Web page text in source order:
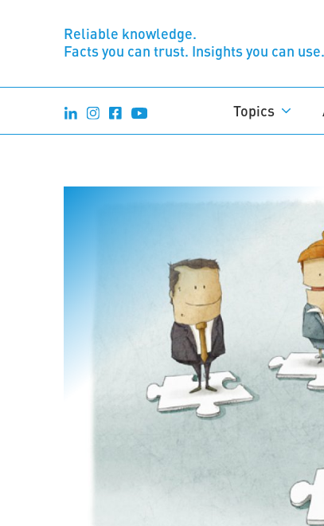
Reliable knowledge.
Facts you can trust. Insights you can use.
Topics